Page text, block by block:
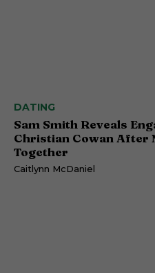
DATING
Sam Smith Reveals
Christian Cowan After
Together
Caitlynn McDaniel